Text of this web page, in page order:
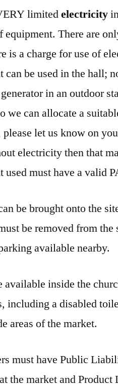
limitedelectricity
equipment. There are
is a charge for use of
can be used in the hall;
in an outdoor
we can allocate a
let us know on
electricity then that
used must have a valid
be brought onto the
be removed from
available nearby.
available inside the
including a disabled
areas of the market.
must have Public
the market and